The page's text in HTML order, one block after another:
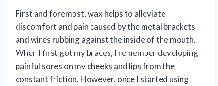
First and foremost, wax helps to alleviate
discomfort and pain caused by the metal brackets
and wires rubbing against the inside of the mouth.
When I first got my braces, I remember developing
painful sores on my cheeks and lips from the
constant friction. However, once I started using